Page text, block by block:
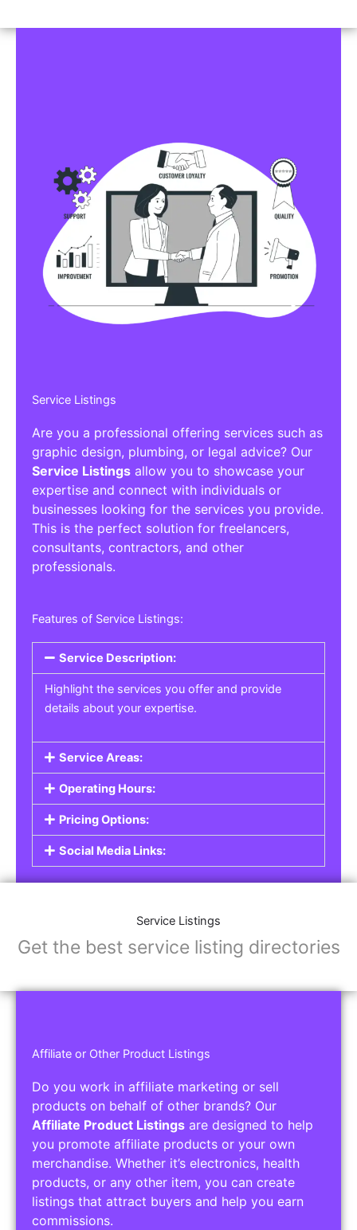
Service Listings
Are you a professional offering services such as
graphic design, plumbing, or legal advice? Our
Service Listings allow you to showcase your
expertise and connect with individuals or
businesses looking for the services you provide.
This is the perfect solution for freelancers,
consultants, contractors, and other
professionals.
Features of Service Listings:
Service Description:
Highlight the services you offer and provide
details about your expertise.
Service Areas:
Operating Hours:
Pricing Options:
Social Media Links:
Service Listings
Get the best service listing directories
Affiliate or Other Product Listings
Do you work in affiliate marketing or sell
products on behalf of other brands? Our
Affiliate Product Listings are designed to help
you promote affiliate products or your own
merchandise. Whether it’s electronics, health
products, or any other item, you can create
listings that attract buyers and help you earn
commissions.